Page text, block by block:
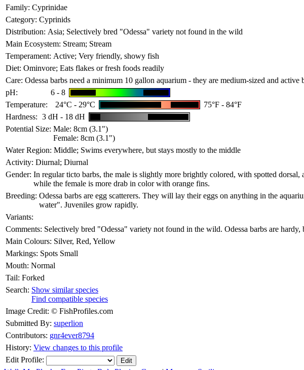
Family: Cyprinidae
Category: Cyprinids
Distribution: Asia; Selectively bred "Odessa" variety not found in the wild
Main Ecosystem: Stream; Stream
Temperament: Active; Very friendly, showy fish
Diet: Ominvore; Eats flakes or fresh foods readily
Care: Odessa barbs need a minimum 10 gallon aquarium - they are medium-sized and active
pH:
6 - 8
Temperature:
24°C - 29°C
75°F - 84°F
Hardness: 3 dH - 18 dH
Potential Size: Male: 8cm (3.1")
Female: 8cm (3.1")
Water Region: Middle; Swims everywhere, but stays mostly to the middle
Activity: Diurnal; Diurnal
Gender: In regular ticto barbs, the male is slightly more brightly colored, with spotted
while the female is more drab in color with orange fins.
Breeding: Odessa barbs are egg scatterers. They will lay their eggs on anything in the
water". Juveniles grow rapidly.
Variants:
Comments: Selectively bred "Odessa" variety not found in the wild. Odessa barbs are
Main Colours: Silver, Red, Yellow
Markings: Spots Small
Mouth: Normal
Tail: Forked
Search: Show similar species
Find compatible species
Image Credit: © FishProfiles.com
Submitted By: superlion
Contributors: gnr4ever8794
History: View changes to this profile
Edit Profile: